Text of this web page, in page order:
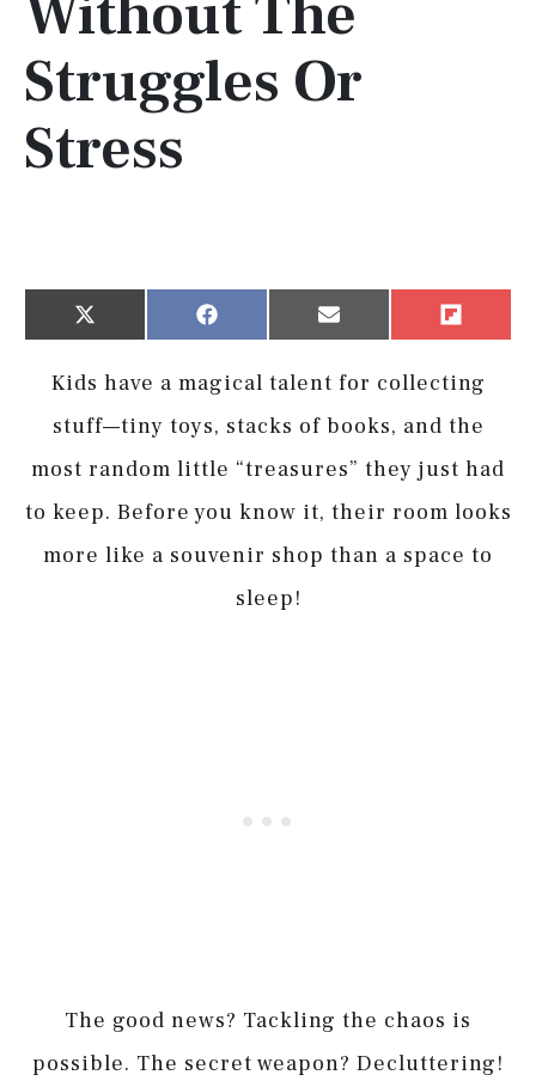
Struggles Or
Stress
Share
X
Share
Facebook
Share
Email
Flip
Kids have a magical talent for collecting
stuff—tiny toys, stacks of books, and the
most random little “treasures” they just had
to keep. Before you know it, their room looks
more like a souvenir shop than a space to
sleep!
The good news? Tackling the chaos is
possible. The secret weapon? Decluttering!